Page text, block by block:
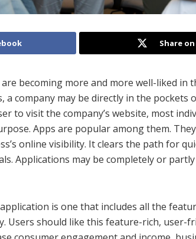
Share
becoming more and more well-liked in
company may be directly in the pockets
to visit the company’s website, most
Apps are popular among them.
online visibility. It clears the path for
Applications may be completely or
is one that includes all the
Users should like this feature-rich, user-